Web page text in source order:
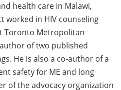
health care in Malawi,
worked in HIV counseling
Toronto Metropolitan
of two published
He is also a co-author of a
safety for ME and long
of the advocacy organization